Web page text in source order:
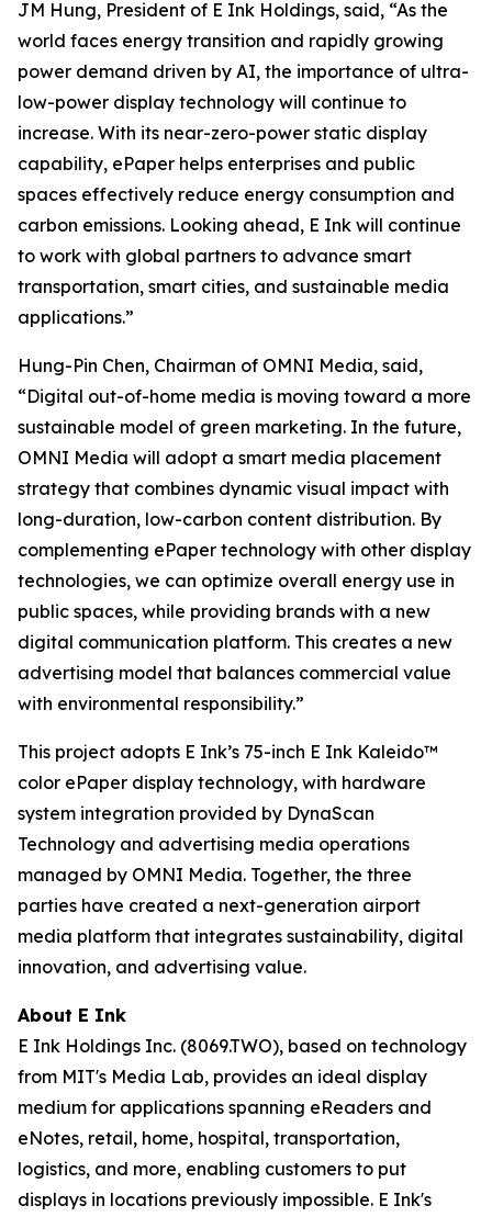
JM Hung, President of E Ink Holdings, said, “As the
world faces energy transition and rapidly growing
power demand driven by AI, the importance of ultra-
low-power display technology will continue to
increase. With its near-zero-power static display
capability, ePaper helps enterprises and public
spaces effectively reduce energy consumption and
carbon emissions. Looking ahead, E Ink will continue
to work with global partners to advance smart
transportation, smart cities, and sustainable media
applications.”
Hung-Pin Chen, Chairman of OMNI Media, said,
“Digital out-of-home media is moving toward a more
sustainable model of green marketing. In the future,
OMNI Media will adopt a smart media placement
strategy that combines dynamic visual impact with
long-duration, low-carbon content distribution. By
complementing ePaper technology with other display
technologies, we can optimize overall energy use in
public spaces, while providing brands with a new
digital communication platform. This creates a new
advertising model that balances commercial value
with environmental responsibility.”
This project adopts E Ink’s 75-inch E Ink Kaleido™
color ePaper display technology, with hardware
system integration provided by DynaScan
Technology and advertising media operations
managed by OMNI Media. Together, the three
parties have created a next-generation airport
media platform that integrates sustainability, digital
innovation, and advertising value.
About E Ink
E Ink Holdings Inc. (8069.TWO), based on technology
from MIT's Media Lab, provides an ideal display
medium for applications spanning eReaders and
eNotes, retail, home, hospital, transportation,
logistics, and more, enabling customers to put
displays in locations previously impossible. E Ink's